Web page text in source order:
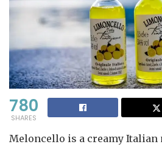
780
SHARES
Meloncello is a creamy